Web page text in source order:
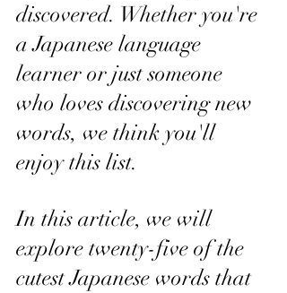
discovered. Whether you're
a Japanese language
learner or just someone
who loves discovering new
words, we think you'll
enjoy this list.
In this article, we will
explore twenty-five of the
cutest Japanese words that